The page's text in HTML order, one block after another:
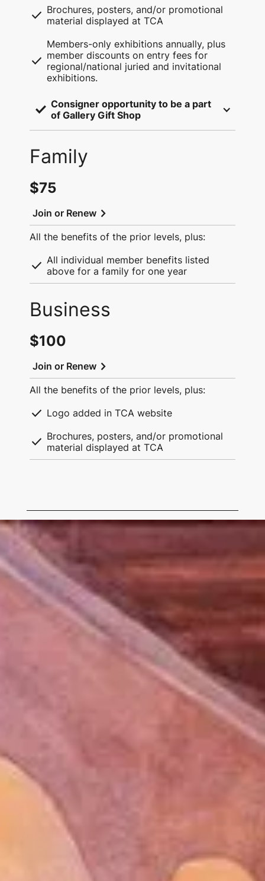
check Brochures, posters, and/or promotional
material displayed at TCA
check
Members-only exhibitions annually, plus
member discounts on entry fees for
regional/national juried and invitational
exhibitions.
check Consigner opportunity to be a part
of Gallery Gift Shop
Family
$75
Join or Renewchevron_right
All the benefits of the prior levels, plus:
check All individual member benefits listed
above for a family for one year
Business
$100
Join or Renewchevron_right
All the benefits of the prior levels, plus:
check Logo added in TCA website
check Brochures, posters, and/or promotional
material displayed at TCA
Tubac Center of the Arts Being Built August 1972.